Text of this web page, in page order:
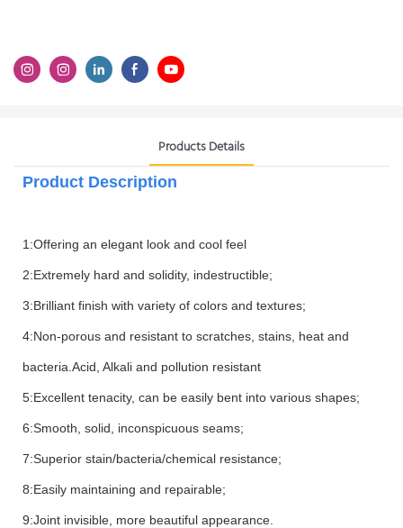
Products Details
Product Description
1:Offering an elegant look and cool feel
2:Extremely hard and solidity, indestructible;
3:Brilliant finish with variety of colors and textures;
4:Non-porous and resistant to scratches, stains, heat and
bacteria.Acid, Alkali and pollution resistant
5:Excellent tenacity, can be easily bent into various shapes;
6:Smooth, solid, inconspicuous seams;
7:Superior stain/bacteria/chemical resistance;
8:Easily maintaining and repairable;
9:Joint invisible, more beautiful appearance.